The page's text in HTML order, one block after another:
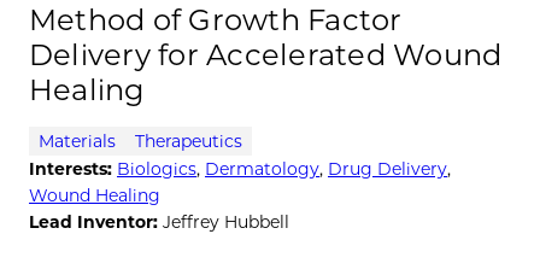
Method of Growth Factor
Delivery for Accelerated Wound
Healing
Materials
Therapeutics
Interests: Biologics, Dermatology, Drug Delivery,
Wound Healing
Lead Inventor: Jeffrey Hubbell